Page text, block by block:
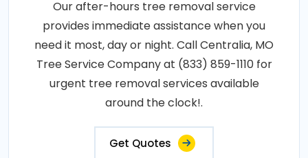
Our after-hours tree removal service
provides immediate assistance when you
need it most, day or night. Call Centralia, MO
Tree Service Company at (833) 859-1110 for
urgent tree removal services available
around the clock!.
Get Quotes